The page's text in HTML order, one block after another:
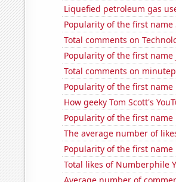
Liquefied petroleum gas
Popularity of the first name
Total comments on
Popularity of the first name
Total comments on
Popularity of the first name
How geeky Tom Scott's
Popularity of the first name
The average number of
Popularity of the first name
Total likes of Numberphile